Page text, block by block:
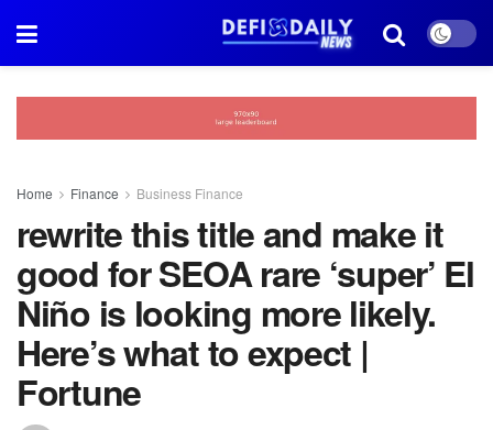
Home Finance Business Finance
rewrite this title and make it
good for SEOA rare ‘super’ El
Niño is looking more likely.
Here’s what to expect |
Fortune